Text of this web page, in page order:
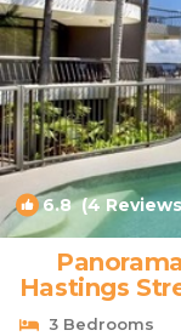
6.8(4
Hastings
3 Bedrooms